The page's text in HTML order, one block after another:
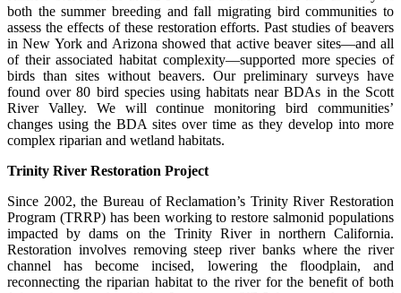
both the summer breeding and fall migrating bird communities to
assess the effects of these restoration efforts. Past studies of beavers
in New York and Arizona showed that active beaver sites—and all
of their associated habitat complexity—supported more species of
birds than sites without beavers. Our preliminary surveys have
found over 80 bird species using habitats near BDAs in the Scott
River Valley. We will continue monitoring bird communities’
changes using the BDA sites over time as they develop into more
complex riparian and wetland habitats.
Trinity River Restoration Project
Since 2002, the Bureau of Reclamation’s Trinity River Restoration
Program (TRRP) has been working to restore salmonid populations
impacted by dams on the Trinity River in northern California.
Restoration involves removing steep river banks where the river
channel has become incised, lowering the floodplain, and
reconnecting the riparian habitat to the river for the benefit of both